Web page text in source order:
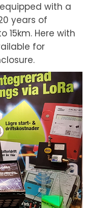
with a
years of
Here with
for